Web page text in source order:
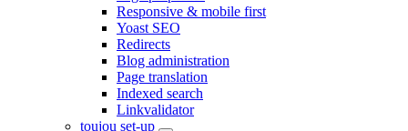
Responsive & mobile first
Yoast SEO
Redirects
Blog administration
Page translation
Indexed search
Linkvalidator
toujou set-up